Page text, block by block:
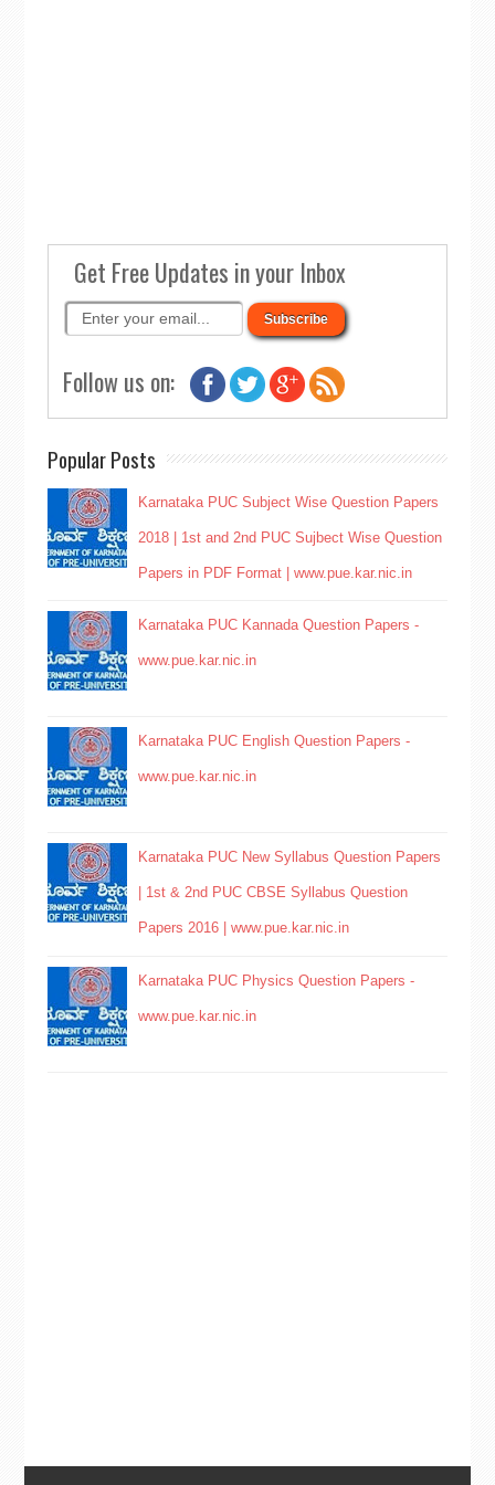
Get Free Updates in your Inbox
Follow us on:
Popular Posts
Karnataka PUC Subject Wise Question Papers
2018 | 1st and 2nd PUC Sujbect Wise Question
Papers in PDF Format | www.pue.kar.nic.in
Karnataka PUC Kannada Question Papers -
www.pue.kar.nic.in
Karnataka PUC English Question Papers -
www.pue.kar.nic.in
Karnataka PUC New Syllabus Question Papers
| 1st & 2nd PUC CBSE Syllabus Question
Papers 2016 | www.pue.kar.nic.in
Karnataka PUC Physics Question Papers -
www.pue.kar.nic.in